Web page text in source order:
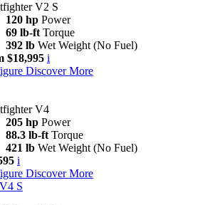
V2 S
120 hp Power
69 lb-ft Torque
392 lb Wet Weight (No Fuel)
$18,995 i
Discover More
V4
205 hp Power
88.3 lb-ft Torque
421 lb Wet Weight (No Fuel)
i
Discover More
V4 S